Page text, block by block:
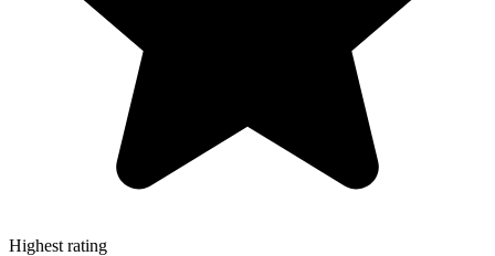
Highest rating